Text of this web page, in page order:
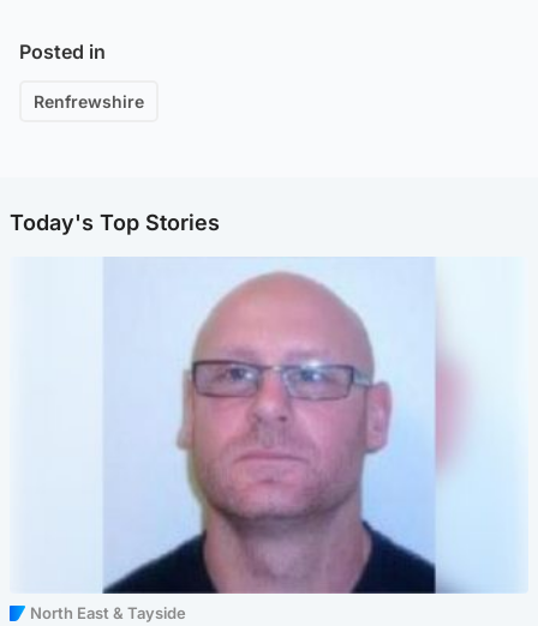
Posted in
Renfrewshire
Today's Top Stories
North East & Tayside